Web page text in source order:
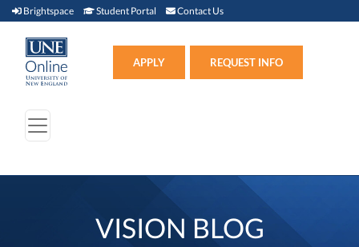
Brightspace Brightspace (link opens in new window)
Student Portal Student Portal (link opens in new window)
Contact Us
APPLY REQUEST INFO
VISION BLOG